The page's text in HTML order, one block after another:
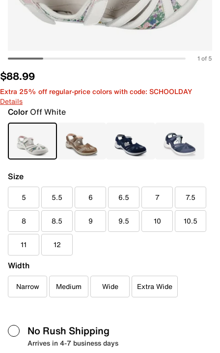
1 of 5
$88.99
Extra 25% off regular-price colors with code: SCHOOLDAY
Details
Color Off White
Size
5 5.5 6 6.5 7 7.5
8 8.5 9 9.5 10 10.5
11 12
Width
Narrow Medium Wide Extra Wide
No Rush Shipping
Arrives in 4-7 business days